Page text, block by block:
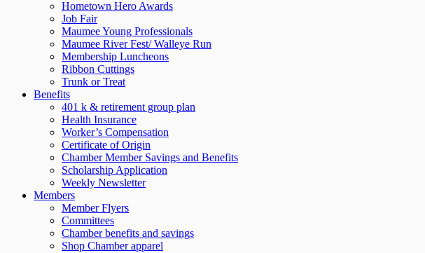
Hometown Hero Awards
Job Fair
Maumee Young Professionals
Maumee River Fest/ Walleye Run
Membership Luncheons
Ribbon Cuttings
Trunk or Treat
Benefits
401 k & retirement group plan
Health Insurance
Worker’s Compensation
Certificate of Origin
Chamber Member Savings and Benefits
Scholarship Application
Weekly Newsletter
Members
Member Flyers
Committees
Chamber benefits and savings
Shop Chamber apparel